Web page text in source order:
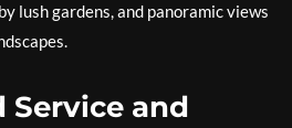
lush gardens, and panoramic views
Service and